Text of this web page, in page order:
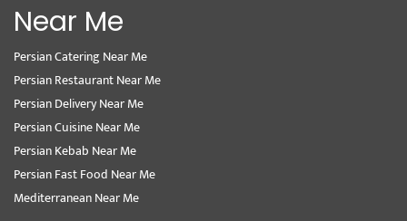
Near Me
Persian Catering Near Me
Persian Restaurant Near Me
Persian Delivery Near Me
Persian Cuisine Near Me
Persian Kebab Near Me
Persian Fast Food Near Me
Mediterranean Near Me